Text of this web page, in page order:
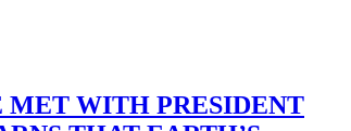
MET WITH PRESIDENT